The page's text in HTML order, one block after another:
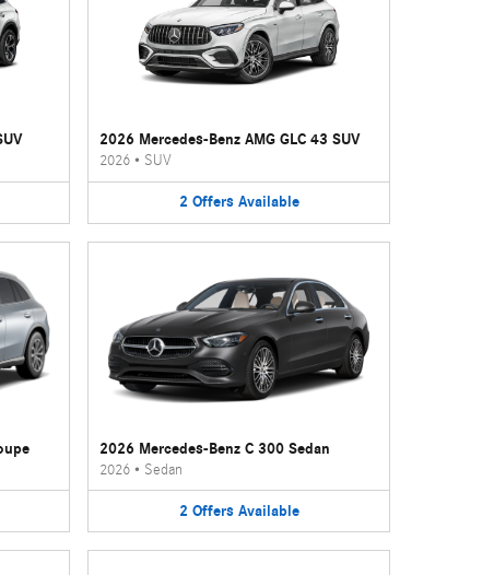
2026 Mercedes-Benz AMG GLC 43 SUV
2026 • SUV
2 Offers Available
2026 Mercedes-Benz C 300 Sedan
2026 • Sedan
2 Offers Available